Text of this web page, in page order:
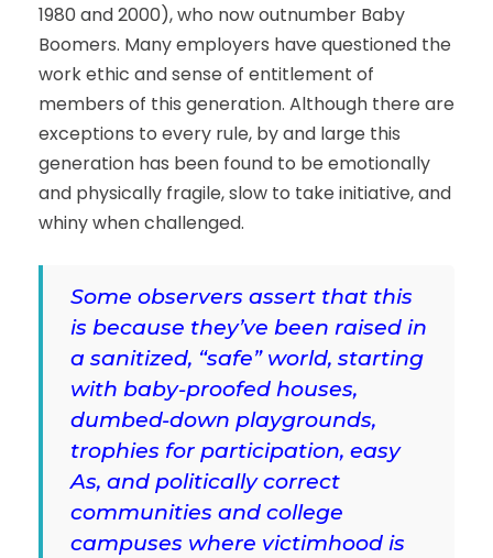
1980 and 2000), who now outnumber Baby
Boomers. Many employers have questioned the
work ethic and sense of entitlement of
members of this generation. Although there are
exceptions to every rule, by and large this
generation has been found to be emotionally
and physically fragile, slow to take initiative, and
whiny when challenged.
Some observers assert that this
is because they’ve been raised in
a sanitized, “safe” world, starting
with baby-proofed houses,
dumbed-down playgrounds,
trophies for participation, easy
As, and politically correct
communities and college
campuses where victimhood is